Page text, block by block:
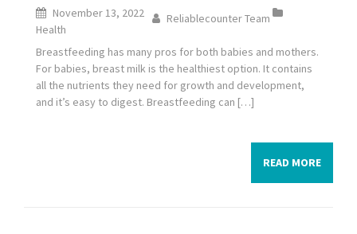
November 13, 2022 Reliablecounter Team
Health
Breastfeeding has many pros for both babies and mothers.
For babies, breast milk is the healthiest option. It contains
all the nutrients they need for growth and development,
and it’s easy to digest. Breastfeeding can […]
READ MORE